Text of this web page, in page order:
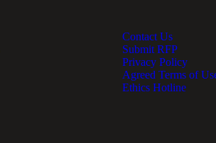
Contact Us
Submit RFP
Privacy Policy
Agreed Terms of
Ethics Hotline